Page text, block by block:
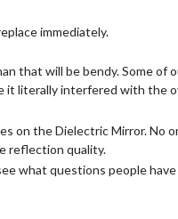
immediately.
that will be bendy. Some
it literally interfered with the
on the Dielectric Mirror. No
reflection quality.
what questions people